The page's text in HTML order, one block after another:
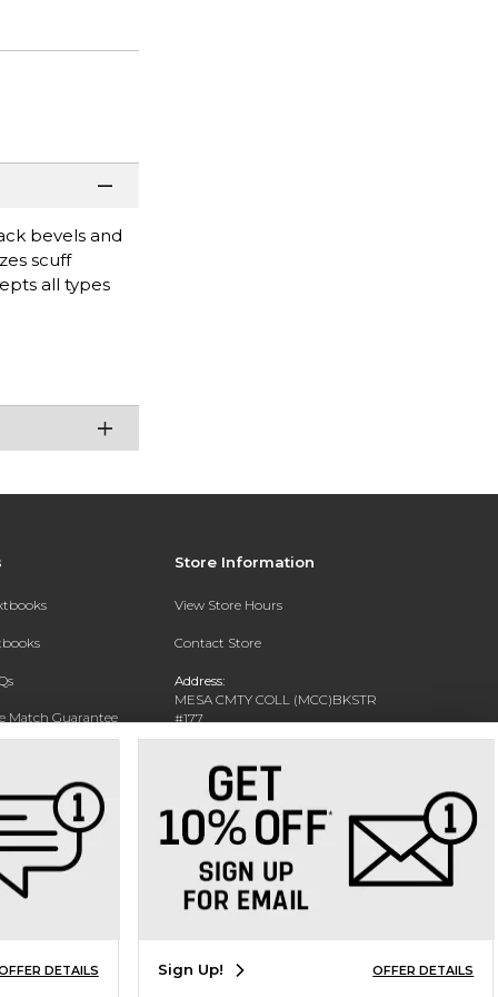
bevels and
scuff
all types
Match Guarantee
Store Information
View Store Hours
Contact Store
Address:
MESA CMTY COLL (MCC)BKSTR
#177
1833 W SOUTHERN AVE
Phone: 480-461-7225
DETAILS Sign Up! OFFER DETAILS